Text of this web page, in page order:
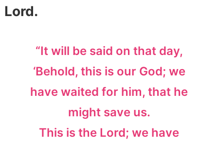
Lord.
“It will be said on that day,
‘Behold, this is our God; we
have waited for him, that he
might save us.
This is the Lord; we have